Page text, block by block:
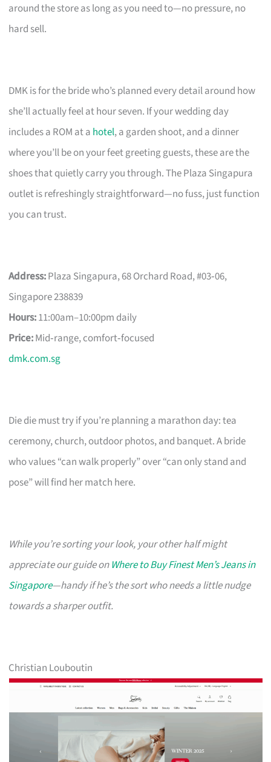
around the store as long as you need to—no pressure, no
hard sell.
DMK is for the bride who’s planned every detail around how
she’ll actually feel at hour seven. If your wedding day
includes a ROM at a hotel, a garden shoot, and a dinner
where you’ll be on your feet greeting guests, these are the
shoes that quietly carry you through. The Plaza Singapura
outlet is refreshingly straightforward—no fuss, just function
you can trust.
Address:Plaza Singapura, 68 Orchard Road, #03‑06,
Singapore 238839
Hours:11:00am–10:00pm daily
Price:Mid‑range, comfort‑focused
dmk.com.sg
Die die must try if you’re planning a marathon day: tea
ceremony, church, outdoor photos, and banquet. A bride
who values “can walk properly” over “can only stand and
pose” will find her match here.
While you’re sorting your look, your other half might
appreciate our guide onWhere to Buy Finest Men’s Jeans in
Singapore—handy if he’s the sort who needs a little nudge
towards a sharper outfit.
Christian Louboutin